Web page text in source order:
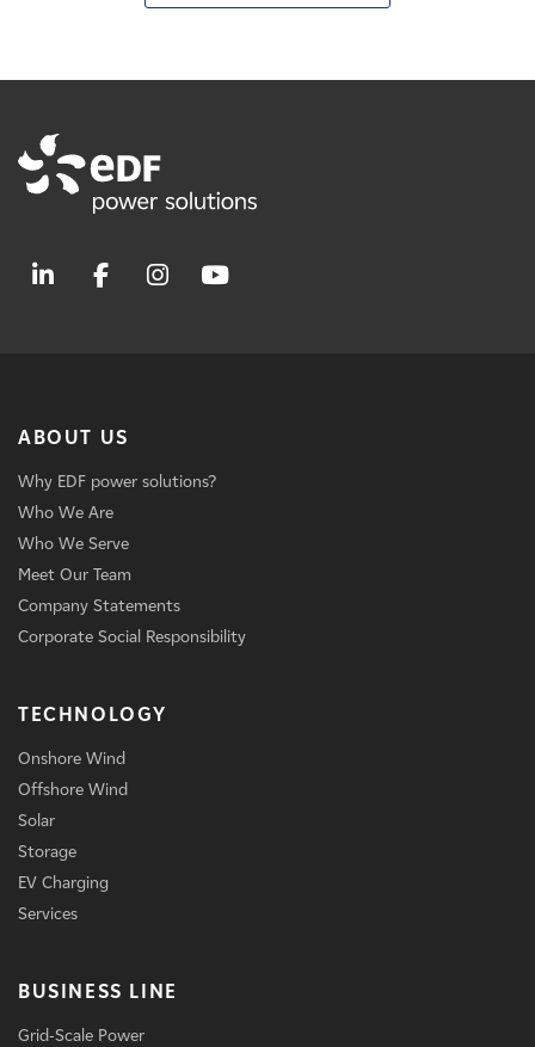
ABOUT US
Why EDF power solutions?
Who We Are
Who We Serve
Meet Our Team
Company Statements
Corporate Social Responsibility
TECHNOLOGY
Onshore Wind
Offshore Wind
Solar
Storage
EV Charging
Services
BUSINESS LINE
Grid-Scale Power